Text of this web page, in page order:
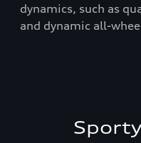
dynamics, such as
and dynamic all-